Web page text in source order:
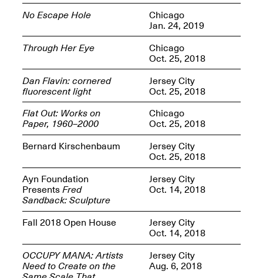
Reflections: Portraits That
Define Community
May 20, 2026, 6–9PM
Pierogi: Flat Files
Apr. 3–Sep. 1, 2026
OPEN CALL:
Reflections: Portraits
That Define
Community
May 20, 2026, 5–
7PM
No Escape Hole
Chicago
Jan. 24, 2019
Through Her Eye
Chicago
Oct. 25, 2018
Dan Flavin: cornered
fluorescent light
Jersey City
Oct. 25, 2018
Flat Out: Works on
Paper, 1960–2000
Chicago
Oct. 25, 2018
Bernard Kirschenbaum
Jersey City
Oct. 25, 2018
Ayn Foundation
PresentsFred
Sandback: Sculpture
Jersey City
Oct. 14, 2018
Fall 2018 Open House Jersey City
Oct. 14, 2018
OCCUPY MANA: Artists
Need to Create on the
Jersey City
Aug. 6, 2018